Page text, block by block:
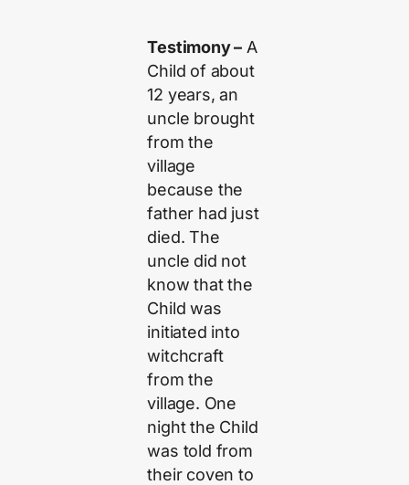
Testimony – A
Child of about
12 years, an
uncle brought
from the
village
because the
father had just
died. The
uncle did not
know that the
Child was
initiated into
witchcraft
from the
village. One
night the Child
was told from
their coven to